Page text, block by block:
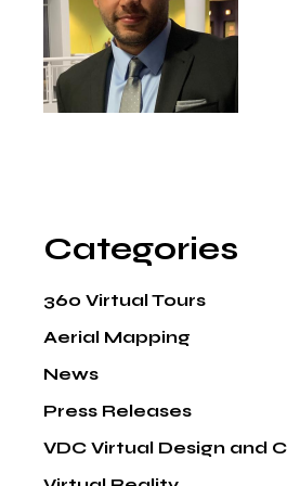
Categories
360 Virtual Tours
Aerial Mapping
News
Press Releases
VDC Virtual Design and